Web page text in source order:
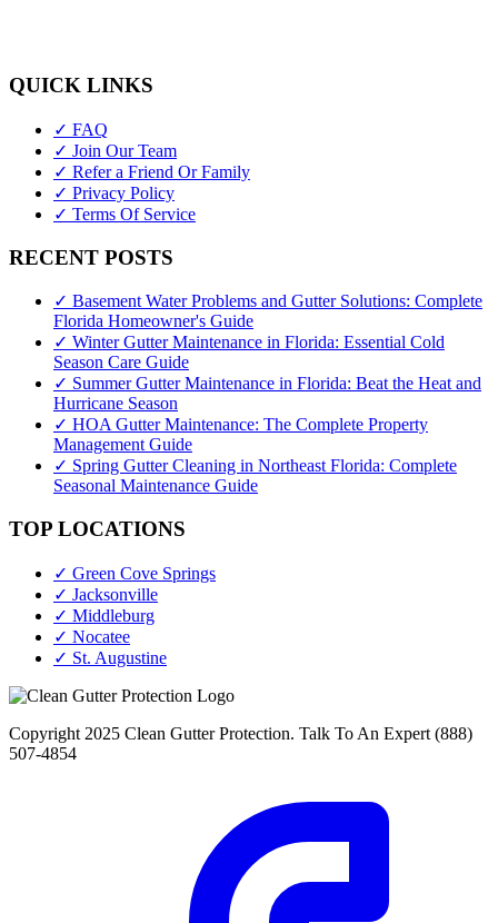
QUICK LINKS
✓ FAQ
✓ Join Our Team
✓ Refer a Friend Or Family
✓ Privacy Policy
✓ Terms Of Service
RECENT POSTS
✓ Basement Water Problems and Gutter Solutions: Complete
Florida Homeowner's Guide
✓ Winter Gutter Maintenance in Florida: Essential Cold
Season Care Guide
✓ Summer Gutter Maintenance in Florida: Beat the Heat and
Hurricane Season
✓ HOA Gutter Maintenance: The Complete Property
Management Guide
✓ Spring Gutter Cleaning in Northeast Florida: Complete
Seasonal Maintenance Guide
TOP LOCATIONS
✓ Green Cove Springs
✓ Jacksonville
✓ Middleburg
✓ Nocatee
✓ St. Augustine
Copyright 2025 Clean Gutter Protection. Talk To An Expert (888)
507-4854